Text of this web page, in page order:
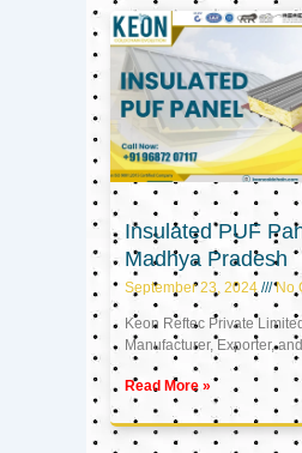
Insulated PUF
Madhya Pradesh
September 23, 2024 No
Keon Reftec Private
Manufacturer, Exporter,
Read More »